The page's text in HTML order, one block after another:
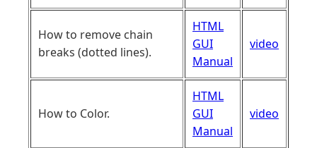
How to remove chain
breaks (dotted lines).
HTML
GUI
Manual
video
How to Color.
HTML
GUI
Manual
video